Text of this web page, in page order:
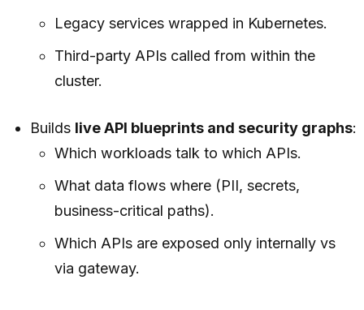
Legacy services wrapped in Kubernetes.
Third-party APIs called from within the
cluster.
Builds live API blueprints and security graphs:
Which workloads talk to which APIs.
What data flows where (PII, secrets,
business-critical paths).
Which APIs are exposed only internally vs
via gateway.